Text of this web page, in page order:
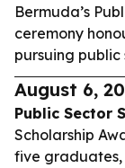
Bermuda’s
ceremony
pursuing
August 6,
Public Sector
Scholarship
five graduates,